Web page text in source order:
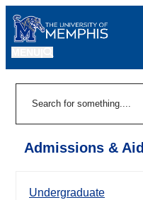
Admissions & Aid
Undergraduate